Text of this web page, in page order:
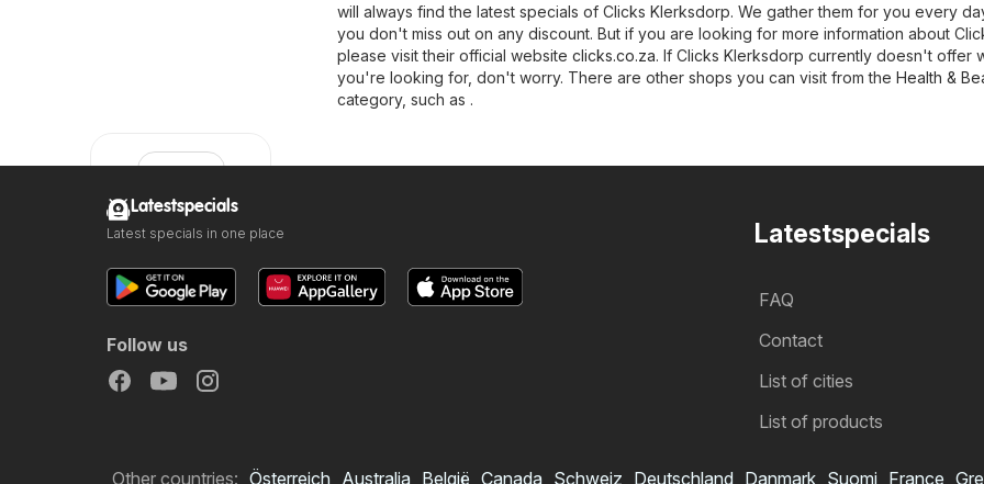
will always find the latest specials of Clicks Klerksdorp. We gather them for you every
you don't miss out on any discount. But if you are looking for more information about
please visit their official website clicks.co.za. If Clicks Klerksdorp currently doesn't offer
you're looking for, don't worry. There are other shops you can visit from the Health &
category, such as .
Latestspecials
FAQ
Contact
List of cities
List of products
Latestspecials
Latest specials in one place
Follow us
Other countries: Österreich Australia België Canada Schweiz Deutschland Danmark Suomi France